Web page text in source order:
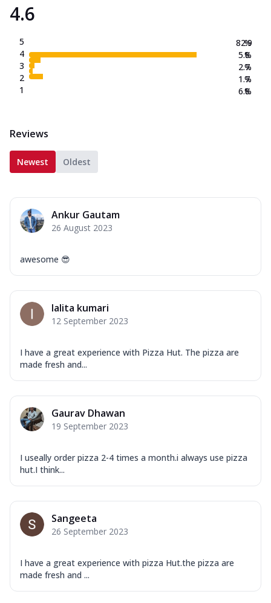
4.6
5
4
3
2
1
82.9
5.8
2.7
1.7
6.8
%
%
%
%
%
Reviews
Newest Oldest
Ankur Gautam
26 August 2023
awesome 😎
lalita kumari
12 September 2023
I have a great experience with Pizza Hut. The pizza are
made fresh and...
Gaurav Dhawan
19 September 2023
I useally order pizza 2-4 times a month.i always use pizza
hut.I think...
Sangeeta
26 September 2023
I have a great experience with pizza Hut.the pizza are
made fresh and ...